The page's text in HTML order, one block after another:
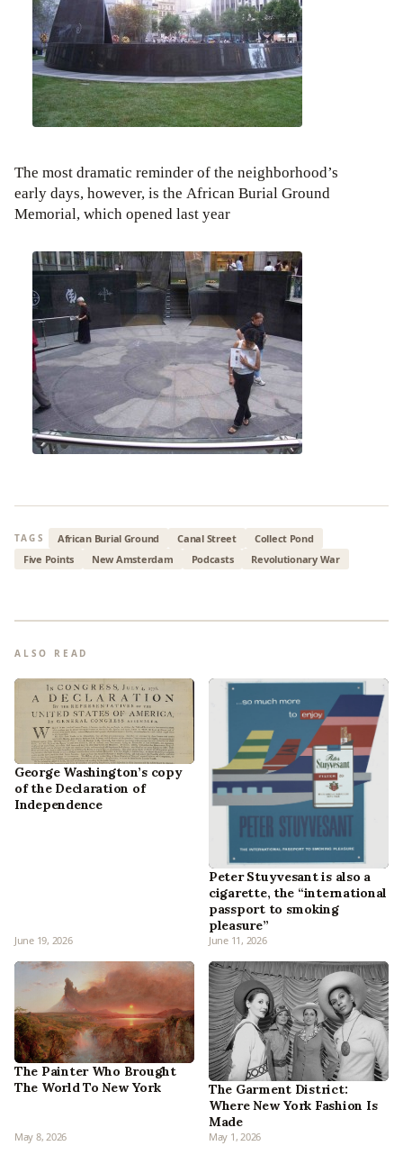
The most dramatic reminder of the neighborhood’s
early days, however, is the African Burial Ground
Memorial, which opened last year
TAGS African Burial Ground Canal Street
Collect Pond
Five Points
New Amsterdam Podcasts Revolutionary War
ALSO READ
George Washington’s copy
of the Declaration of
Independence
June 19, 2026
Peter Stuyvesant is also a
cigarette, the “international
passport to smoking
pleasure”
June 11, 2026
The Painter Who Brought
The World To New York
May 8, 2026
The Garment District:
Where New York Fashion Is
Made
May 1, 2026